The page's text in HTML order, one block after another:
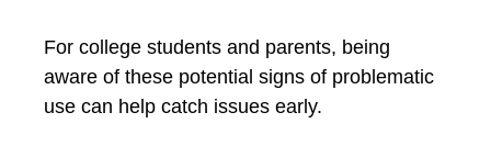
For college students and parents, being
aware of these potential signs of problematic
use can help catch issues early.